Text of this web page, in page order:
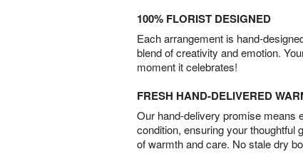
100% FLORIST DESIGNED
Each arrangement is hand-
blend of creativity and emotion.
moment it celebrates!
FRESH HAND-DELIVERED
Our hand-delivery promise means
condition, ensuring your thoughtful
of warmth and care. No stale dry